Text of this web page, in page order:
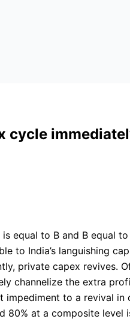
cycle
equal to B and B equal
to India’s languishing
private capex revives.
channelize the extra
to a revival
80% at a composite